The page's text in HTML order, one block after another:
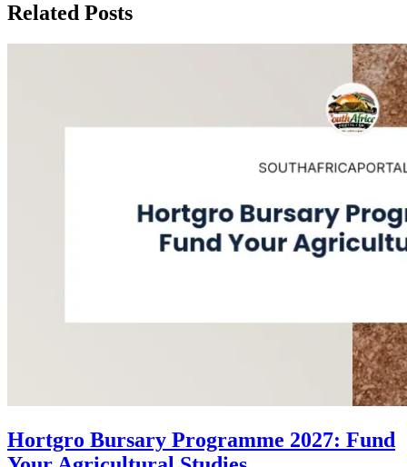
Related Posts
Hortgro Bursary Programme 2027: Fund